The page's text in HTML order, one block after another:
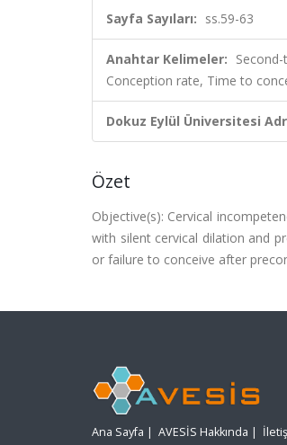
Sayfa Sayıları: ss.59-63
Anahtar Kelimeler:
Conception rate, Time to
Dokuz Eylül Üniversitesi
Özet
Objective(s): Cervical
with silent cervical dilation and
or failure to conceive after
Ana Sayfa | AVESİS Hakkında |